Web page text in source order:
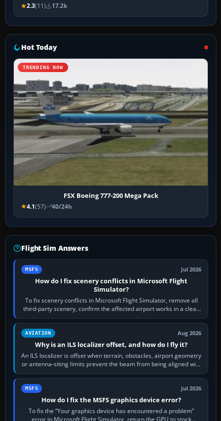
2.3(11) 17.2k
Hot Today
TRENDING NOW
FSX Boeing 777-200 Mega Pack
4.1(57) 40/24h
Flight Sim Answers
MSFS Jul 2026
How do I fix scenery conflicts in Microsoft Flight
Simulator?
To fix scenery conflicts in Microsoft Flight Simulator, remove all
third-party scenery, confirm the affected airport works in a clean
simulator, then…
AVIATION Aug 2026
Why is an ILS localizer offset, and how do I fly it?
An ILS localizer is offset when terrain, obstacles, airport geometry
or antenna-siting limits prevent the beam from being aligned with
the runway…
MSFS Jul 2026
How do I fix the MSFS graphics device error?
To fix the “Your graphics device has encountered a problem”
error in Microsoft Flight Simulator, return the GPU to stock